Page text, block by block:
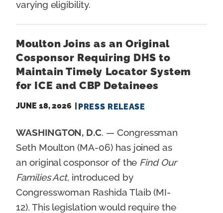
varying eligibility.
Moulton Joins as an Original
Cosponsor Requiring DHS to
Maintain Timely Locator System
for ICE and CBP Detainees
JUNE 18, 2026 PRESS RELEASE
WASHINGTON, D.C. — Congressman
Seth Moulton (MA-06) has joined as
an original cosponsor of the Find Our
Families Act, introduced by
Congresswoman Rashida Tlaib (MI-
12). This legislation would require the